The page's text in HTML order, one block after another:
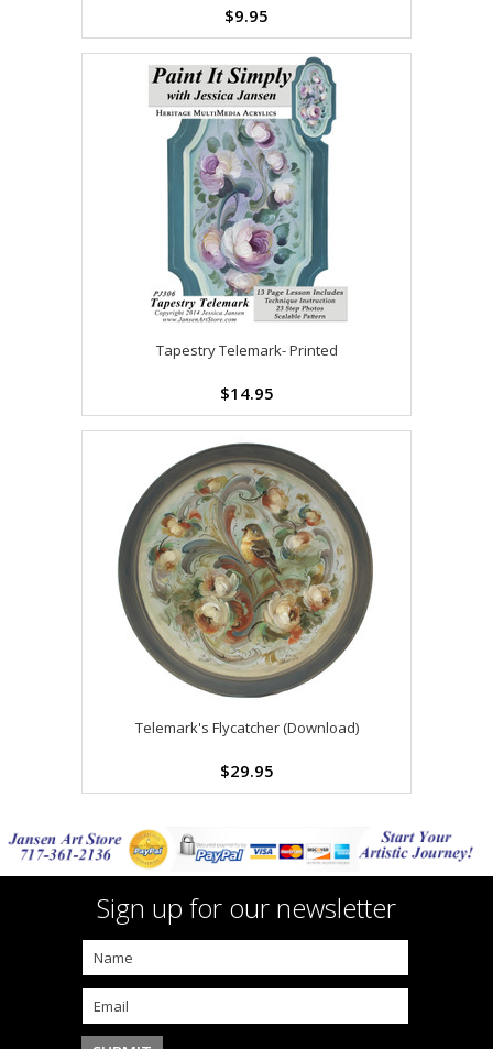
$9.95
Tapestry Telemark- Printed
$14.95
Telemark's Flycatcher (Download)
$29.95
Sign up for our newsletter